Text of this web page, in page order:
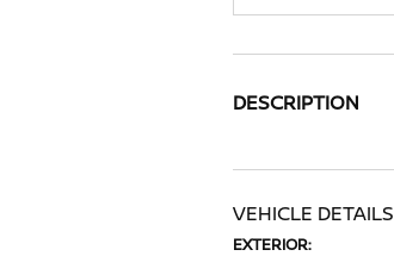
DESCRIPTION
VEHICLE DETAILS
EXTERIOR: